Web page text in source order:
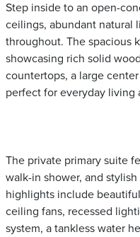
Step inside to an open-
ceilings, abundant natural
throughout. The spacious
showcasing rich solid
countertops, a large
perfect for everyday living
The private primary suite
walk-in shower, and
highlights include
ceiling fans, recessed
system, a tankless water